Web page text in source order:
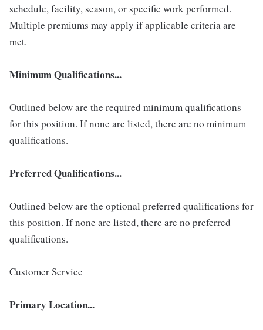
schedule, facility, season, or specific work performed.
Multiple premiums may apply if applicable criteria are
met.
Minimum Qualifications...
Outlined below are the required minimum qualifications
for this position. If none are listed, there are no minimum
qualifications.
Preferred Qualifications...
Outlined below are the optional preferred qualifications for
this position. If none are listed, there are no preferred
qualifications.
Customer Service
Primary Location...